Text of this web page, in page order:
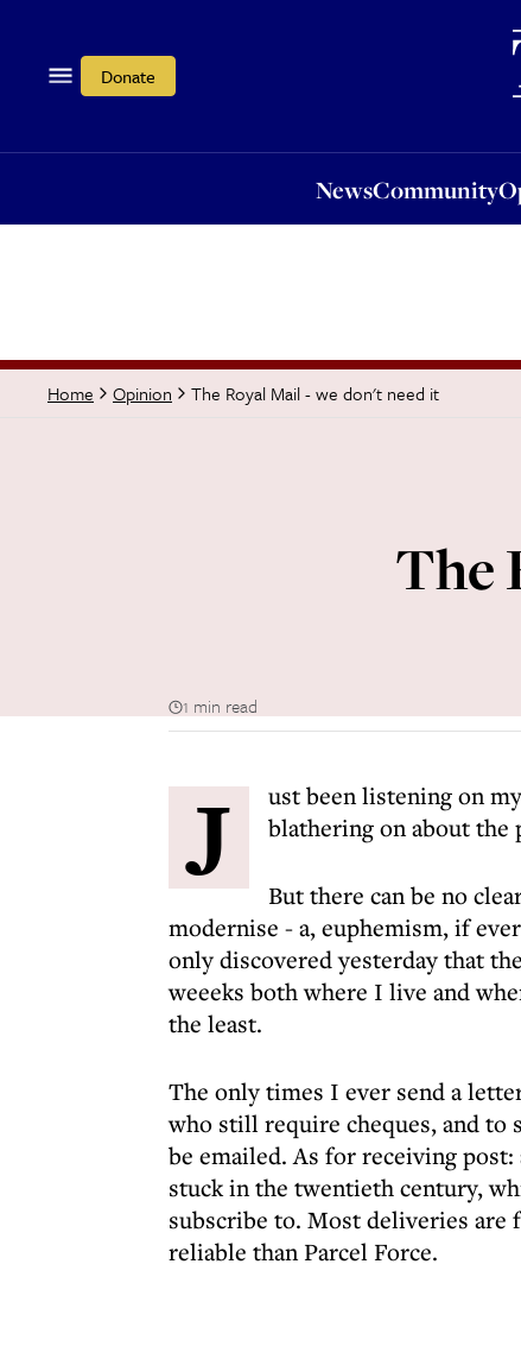
Donate
NewsCommunity
Home Opinion The Royal Mail - we don't need it
The
1 min read
J
ust been listening on
blathering on about the
But there can be no
modernise - a, euphemism, if
only discovered yesterday that
weeeks both where I live and
the least.
The only times I ever send a
who still require cheques, and to
be emailed. As for receiving
stuck in the twentieth century,
subscribe to. Most deliveries
reliable than Parcel Force.